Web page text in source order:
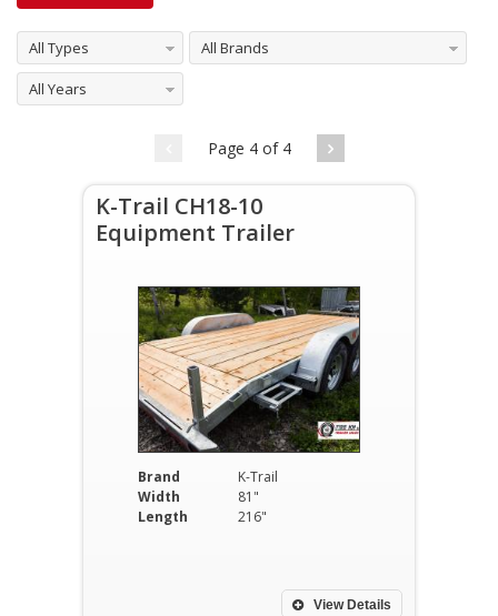
All Types All Brands
All Years
Page 4 of 4
K-Trail CH18-10
Equipment Trailer
Brand
K-Trail
Width
81"
Length
216"
View Details